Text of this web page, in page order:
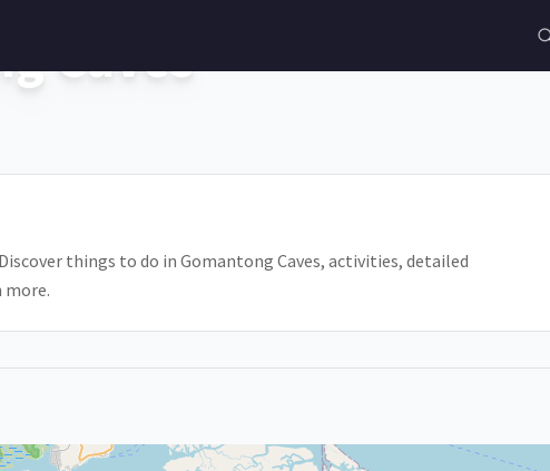
Caves
things to do in Gomantong Caves, activities, detailed